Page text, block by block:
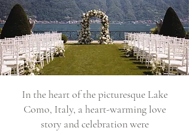
In the heart of the picturesque Lake
Como, Italy, a heart-warming love
story and celebration were